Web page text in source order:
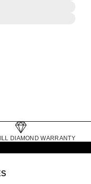
DIAMOND WARRANTY